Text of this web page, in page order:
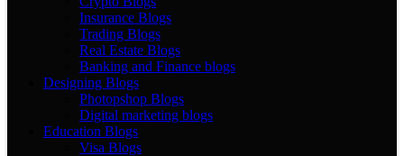
Insurance Blogs
Trading Blogs
Real Estate Blogs
Banking and Finance blogs
Designing Blogs
Photopshop Blogs
Digital marketing blogs
Education Blogs
Visa Blogs